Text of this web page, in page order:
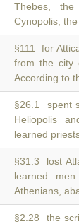
Thebes,
Cynopolis,
§111 for
from the
According to
§26.1 spent
Heliopolis
learned
§31.3 lost
learned
Athenians,
§2.28 the